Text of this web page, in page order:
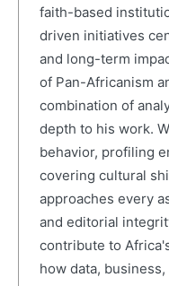
faith-based
driven initiatives
and long-term
of Pan-Africanism
combination of
depth to his work.
behavior, profiling
covering cultural
approaches every
and editorial
contribute to
how data,